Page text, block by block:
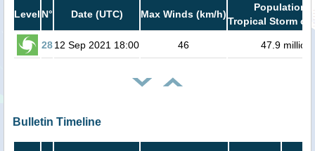
Level N° Date (UTC) Max Winds (km/h)
Population
Tropical Storm or
2812 Sep 2021 18:00 46 47.9 million
Bulletin Timeline